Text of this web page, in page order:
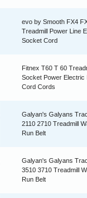
evo by Smooth FX4
Treadmill Power Line
Socket Cord
Fitnex T60 T 60
Socket Power Electric
Cord Cords
Galyan's Galyans
2110 2710 Treadmill
Run Belt
Galyan's Galyans
3510 3710 Treadmill
Run Belt